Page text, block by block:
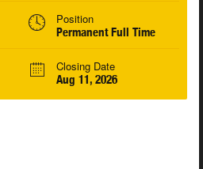
Position
Permanent Full Time
Closing Date
Aug 11, 2026